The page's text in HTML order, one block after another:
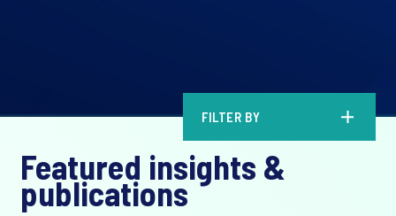
FILTER BY
Featured insights &
publications